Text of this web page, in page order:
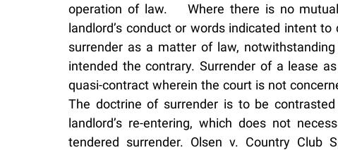
operation of law. Where there is no
landlord’s conduct or words indicated intent
surrender as a matter of law,
intended the contrary. Surrender of a lease
quasi-contract wherein the court is not
The doctrine of surrender is to be
landlord’s re-entering, which does not
tendered surrender. Olsen v. Country Club